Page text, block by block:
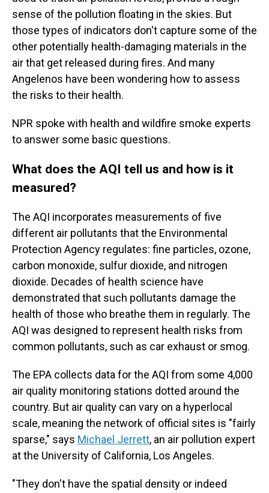
sense of the pollution floating in the skies. But
those types of indicators don't capture some of the
other potentially health-damaging materials in the
air that get released during fires. And many
Angelenos have been wondering how to assess
the risks to their health.
NPR spoke with health and wildfire smoke experts
to answer some basic questions.
What does the AQI tell us and how is it
measured?
The AQI incorporates measurements of five
different air pollutants that the Environmental
Protection Agency regulates: fine particles, ozone,
carbon monoxide, sulfur dioxide, and nitrogen
dioxide. Decades of health science have
demonstrated that such pollutants damage the
health of those who breathe them in regularly. The
AQI was designed to represent health risks from
common pollutants, such as car exhaust or smog.
The EPA collects data for the AQI from some 4,000
air quality monitoring stations dotted around the
country. But air quality can vary on a hyperlocal
scale, meaning the network of official sites is "fairly
sparse," says Michael Jerrett, an air pollution expert
at the University of California, Los Angeles.
"They don't have the spatial density or indeed